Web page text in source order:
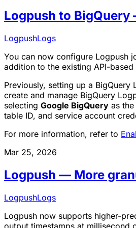
Logpush to
LogpushLogs
You can now configure Logpush
addition to the existing API-based
Previously, setting up a
create and manage BigQuery
selecting Google BigQuery as
table ID, and service account
For more information, refer to
Mar 25, 2026
Logpush — More
LogpushLogs
Logpush now supports higher-
output timestamps at millisecond